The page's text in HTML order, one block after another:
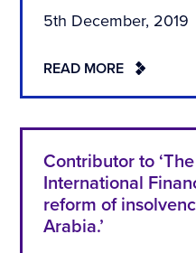
5th December, 2019
READ MORE
Contributor to
International
reform of
Arabia.’